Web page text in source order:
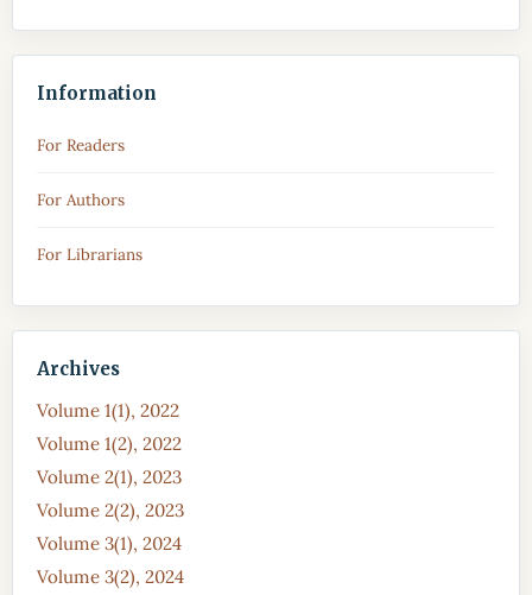
Information
For Readers
For Authors
For Librarians
Archives
Volume 1(1), 2022
Volume 1(2), 2022
Volume 2(1), 2023
Volume 2(2), 2023
Volume 3(1), 2024
Volume 3(2), 2024